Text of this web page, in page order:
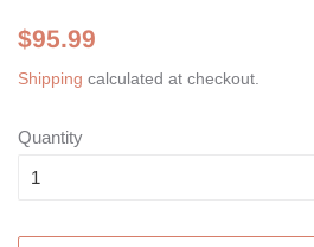
Regular
$95.99
Shipping calculated at checkout.
Quantity